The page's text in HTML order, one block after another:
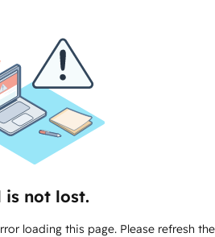
is not lost.
loading this page. Please refresh the